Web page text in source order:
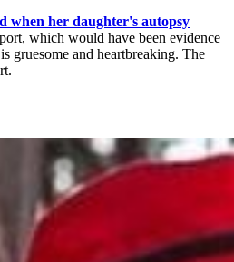
when her daughter's autopsy
which would have been evidence
gruesome and heartbreaking. The